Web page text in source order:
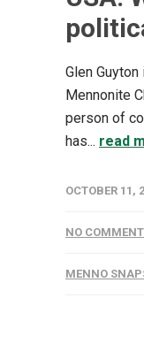
Glen
Mennonite
person of
has... read
OCTOBER 11,
NO
MENNO